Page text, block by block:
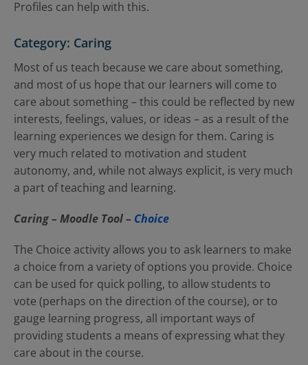
Profiles can help with this.
Category: Caring
Most of us teach because we care about something,
and most of us hope that our learners will come to
care about something – this could be reflected by new
interests, feelings, values, or ideas – as a result of the
learning experiences we design for them. Caring is
very much related to motivation and student
autonomy, and, while not always explicit, is very much
a part of teaching and learning.
Caring – Moodle Tool – Choice
The Choice activity allows you to ask learners to make
a choice from a variety of options you provide. Choice
can be used for quick polling, to allow students to
vote (perhaps on the direction of the course), or to
gauge learning progress, all important ways of
providing students a means of expressing what they
care about in the course.